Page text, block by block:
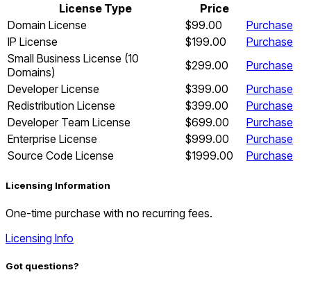
License Type
Price
Domain License
$99.00
Purchase
IP License
$199.00
Purchase
Small Business License (10
Domains)
$299.00
Purchase
Developer License
$399.00
Purchase
Redistribution License
$399.00
Purchase
Developer Team License
$699.00
Purchase
Enterprise License
$999.00
Purchase
Source Code License
$1999.00 Purchase
Licensing Information
One-time purchase with no recurring fees.
Licensing Info
Got questions?